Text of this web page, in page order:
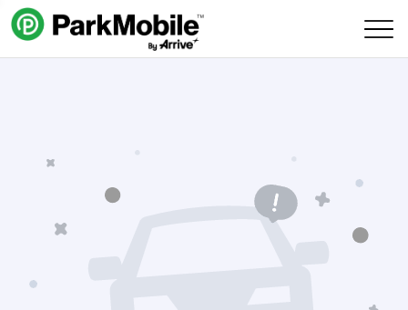
Skip Navigation